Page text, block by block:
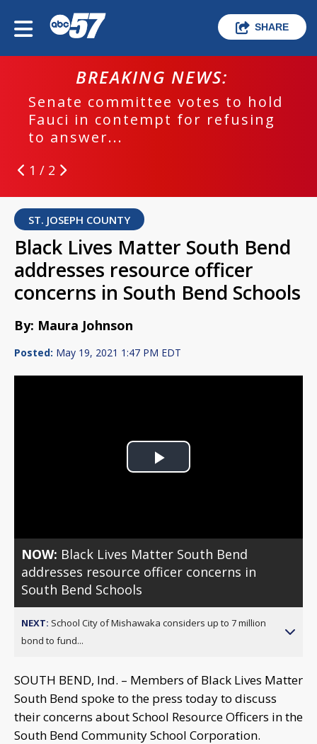
SHARE
BREAKING NEWS:
Senate committee votes to hold
Fauci in contempt for refusing
to answer...
1 / 2
ST. JOSEPH COUNTY
Black Lives Matter South Bend
addresses resource officer
concerns in South Bend Schools
By: Maura Johnson
Posted: May 19, 2021 1:47 PM EDT
Play
NOW: Black Lives Matter South Bend
addresses resource officer concerns in
South Bend Schools
NEXT: School City of Mishawaka considers up to 7 million
bond to fund...
SOUTH BEND, Ind. – Members of Black Lives Matter
South Bend spoke to the press today to discuss
their concerns about School Resource Officers in the
South Bend Community School Corporation.